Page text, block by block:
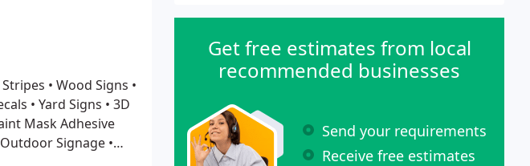
Stripes • Wood Signs •
• Yard Signs • 3D
Mask Adhesive
Signage •
Get free estimates from local
recommended businesses
Send your requirements
Receive free estimates